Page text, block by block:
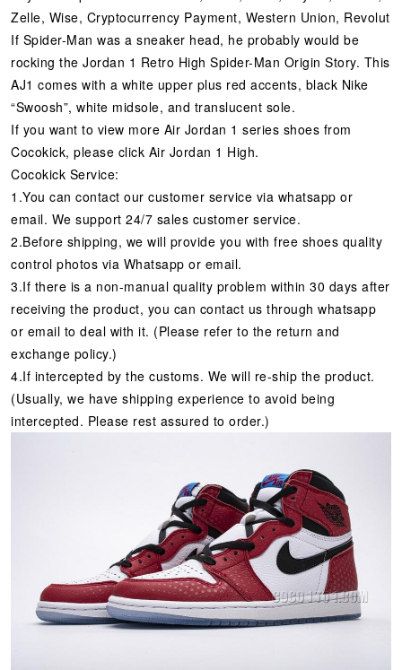
Zelle, Wise, Cryptocurrency Payment, Western Union, Revolut
If Spider-Man was a sneaker head, he probably would be
rocking the Jordan 1 Retro High Spider-Man Origin Story. This
AJ1 comes with a white upper plus red accents, black Nike
“Swoosh”, white midsole, and translucent sole.
If you want to view more Air Jordan 1 series shoes from
Cocokick, please click Air Jordan 1 High.
Cocokick Service:
1.You can contact our customer service via whatsapp or
email. We support 24/7 sales customer service.
2.Before shipping, we will provide you with free shoes quality
control photos via Whatsapp or email.
3.If there is a non-manual quality problem within 30 days after
receiving the product, you can contact us through whatsapp
or email to deal with it. (Please refer to the return and
exchange policy.)
4.If intercepted by the customs. We will re-ship the product.
(Usually, we have shipping experience to avoid being
intercepted. Please rest assured to order.)